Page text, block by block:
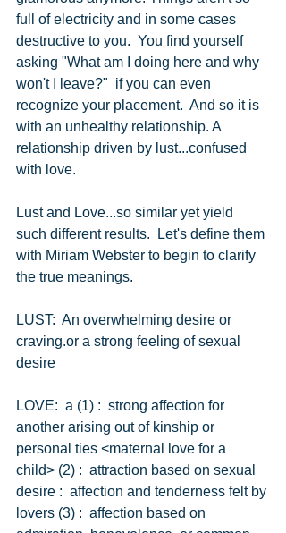
full of electricity and in some cases
destructive to you.  You find yourself
asking "What am I doing here and why
won't I leave?"  if you can even
recognize your placement.  And so it is
with an unhealthy relationship. A
relationship driven by lust...confused
with love.
Lust and Love...so similar yet yield
such different results.  Let's define them
with Miriam Webster to begin to clarify
the true meanings.
LUST:  An overwhelming desire or
craving.or a strong feeling of sexual
desire
LOVE:  a (1) :  strong affection for
another arising out of kinship or
personal ties <maternal love for a
child> (2) :  attraction based on sexual
desire :  affection and tenderness felt by
lovers (3) :  affection based on